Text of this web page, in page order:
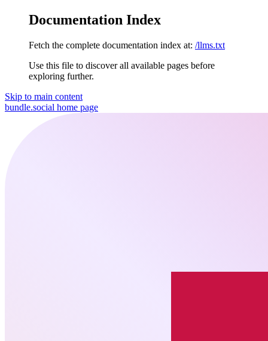
Documentation Index
Fetch the complete documentation index at: /llms.txt
Use this file to discover all available pages before
exploring further.
Skip to main content
bundle.social home page